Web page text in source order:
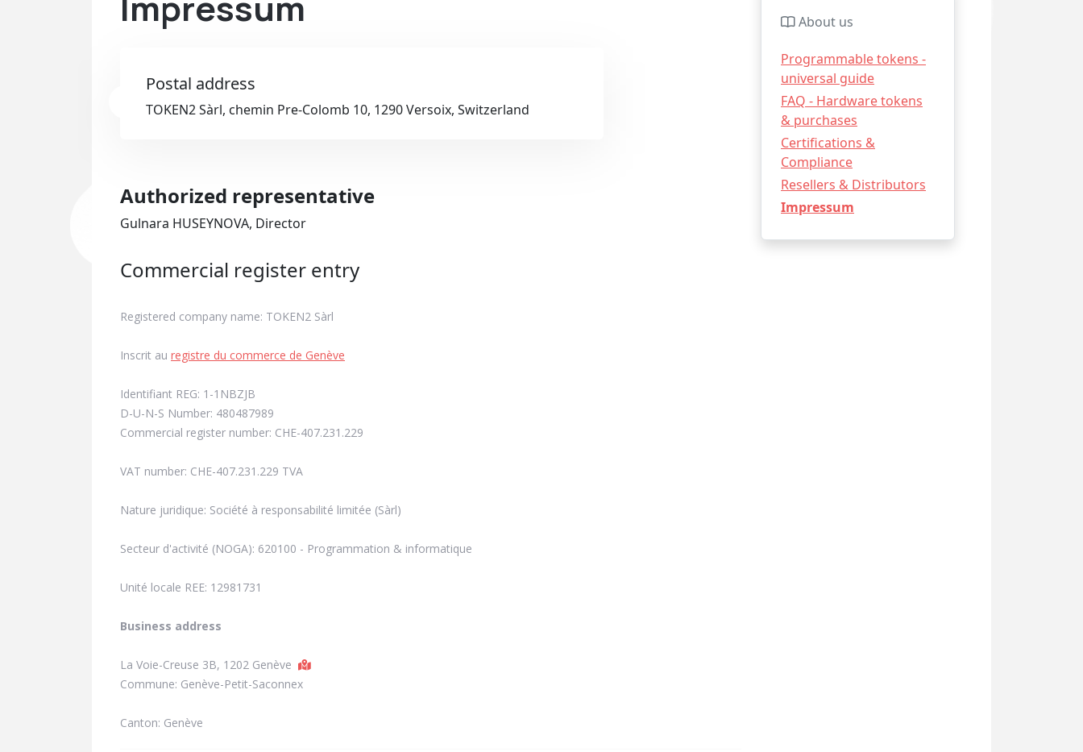
Postal address
TOKEN2 Sàrl, chemin Pre-Colomb 10, 1290 Versoix, Switzerland
Authorized representative
Gulnara HUSEYNOVA, Director
Commercial register entry
Registered company name: TOKEN2 Sàrl
Inscrit au registre du commerce de Genève
Identifiant REG: 1-1NBZJB
D-U-N-S Number: 480487989
Commercial register number: CHE-407.231.229
VAT number: CHE-407.231.229 TVA
Nature juridique: Société à responsabilité limitée (Sàrl)
Secteur d'activité (NOGA): 620100 - Programmation & informatique
Unité locale REE: 12981731
Business address
La Voie-Creuse 3B, 1202 Genève
Commune: Genève-Petit-Saconnex
Canton: Genève
About us
Programmable tokens -
universal guide
FAQ - Hardware tokens
& purchases
Certifications &
Compliance
Resellers & Distributors
Impressum